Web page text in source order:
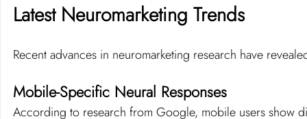
Latest Neuromarketing Trends
Recent advances in neuromarketing research have
Mobile-Specific Neural Responses
According to research from Google, mobile users show